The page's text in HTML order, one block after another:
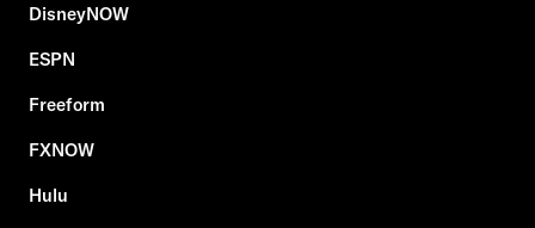
DisneyNOW
ESPN
Freeform
FXNOW
Hulu